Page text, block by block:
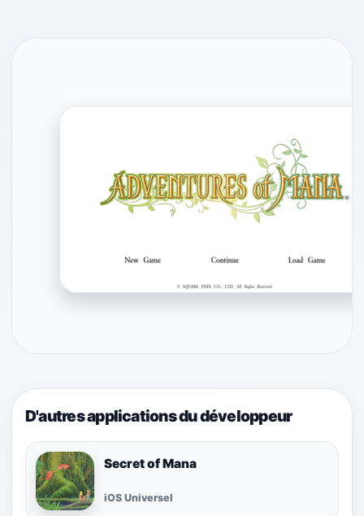
D'autres applications du développeur
Secret of Mana
iOS Universel